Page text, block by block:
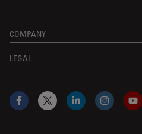
COMPANY
LEGAL
Facebook
X LinkedInInstagram